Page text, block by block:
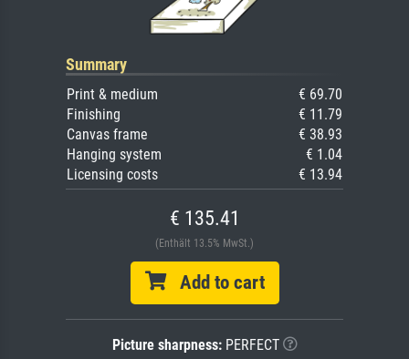
Summary
Print & medium
€ 69.70
Finishing
€ 11.79
Canvas frame
€ 38.93
Hanging system
€ 1.04
Licensing costs
€ 13.94
€ 135.41
(Enthält 13.5% MwSt.)
Add to cart
Picture sharpness:PERFECT